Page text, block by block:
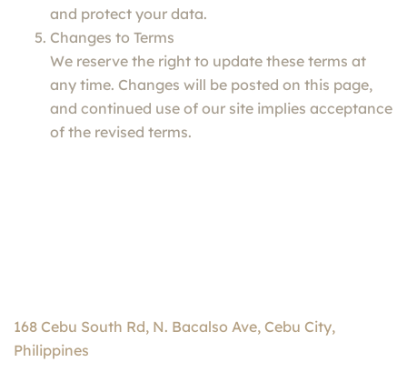
and protect your data.
Changes to Terms
We reserve the right to update these terms at
any time. Changes will be posted on this page,
and continued use of our site implies acceptance
of the revised terms.
168 Cebu South Rd, N. Bacalso Ave, Cebu City,
Philippines